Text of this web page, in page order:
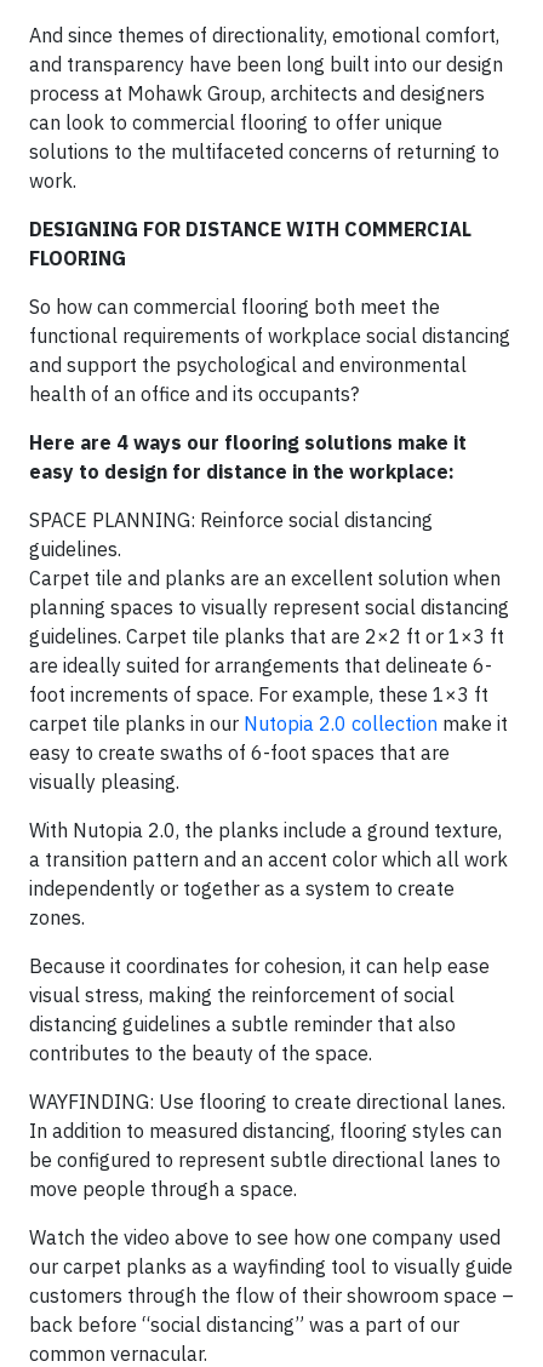
And since themes of directionality, emotional comfort,
and transparency have been long built into our design
process at Mohawk Group, architects and designers
can look to commercial flooring to offer unique
solutions to the multifaceted concerns of returning to
work.
DESIGNING FOR DISTANCE WITH COMMERCIAL
FLOORING
So how can commercial flooring both meet the
functional requirements of workplace social distancing
and support the psychological and environmental
health of an office and its occupants?
Here are 4 ways our flooring solutions make it
easy to design for distance in the workplace:
SPACE PLANNING: Reinforce social distancing
guidelines.
Carpet tile and planks are an excellent solution when
planning spaces to visually represent social distancing
guidelines. Carpet tile planks that are 2×2 ft or 1×3 ft
are ideally suited for arrangements that delineate 6-
foot increments of space. For example, these 1×3 ft
carpet tile planks in our Nutopia 2.0 collection make it
easy to create swaths of 6-foot spaces that are
visually pleasing.
With Nutopia 2.0, the planks include a ground texture,
a transition pattern and an accent color which all work
independently or together as a system to create
zones.
Because it coordinates for cohesion, it can help ease
visual stress, making the reinforcement of social
distancing guidelines a subtle reminder that also
contributes to the beauty of the space.
WAYFINDING: Use flooring to create directional lanes.
In addition to measured distancing, flooring styles can
be configured to represent subtle directional lanes to
move people through a space.
Watch the video above to see how one company used
our carpet planks as a wayfinding tool to visually guide
customers through the flow of their showroom space –
back before “social distancing” was a part of our
common vernacular.